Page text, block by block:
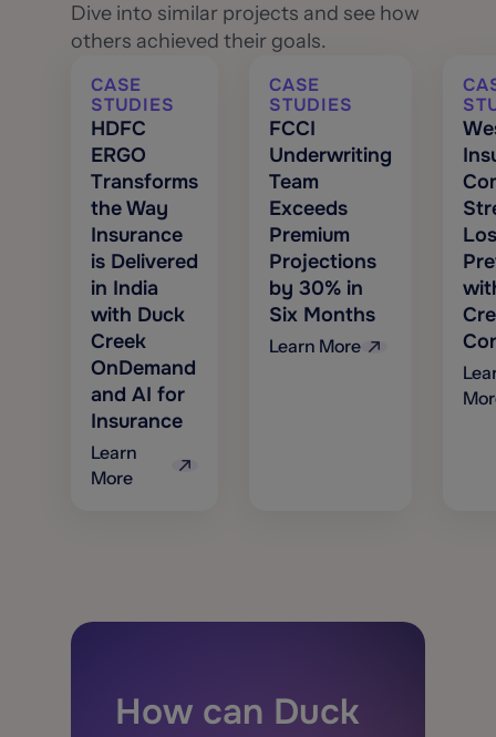
Dive into similar projects and see how
others achieved their goals.
CASE
STUDIES
HDFC
ERGO
Transforms
the Way
Insurance
is Delivered
in India
with Duck
Creek
OnDemand
and AI for
Insurance
Learn
More
CASE
STUDIES
FCCI
Underwriting
Team
Exceeds
Premium
Projections
by 30% in
Six Months
Learn More
How can Duck